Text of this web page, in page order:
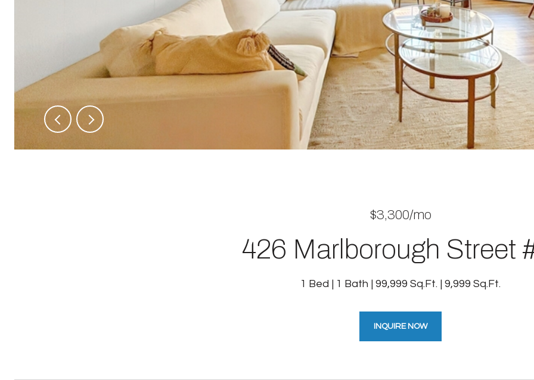
$3,300/mo
426 Marlborough Street
1 Bed 1 Bath 99,999 Sq.Ft. 9,999 Sq.Ft.
INQUIRE NOW